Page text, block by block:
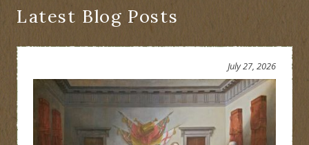
Latest Blog Posts
July 27, 2026